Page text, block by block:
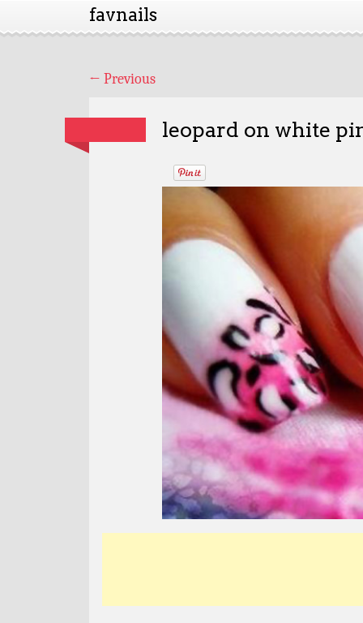
favnails
← Previous
leopard on white